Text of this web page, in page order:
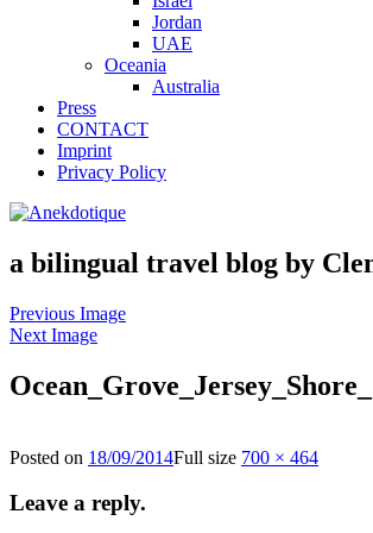
Jordan
UAE
Oceania
Australia
Press
CONTACT
Imprint
Privacy Policy
a bilingual travel blog by
Previous Image
Next Image
Posted on 18/09/2014Full size 700 × 464
Leave a reply.